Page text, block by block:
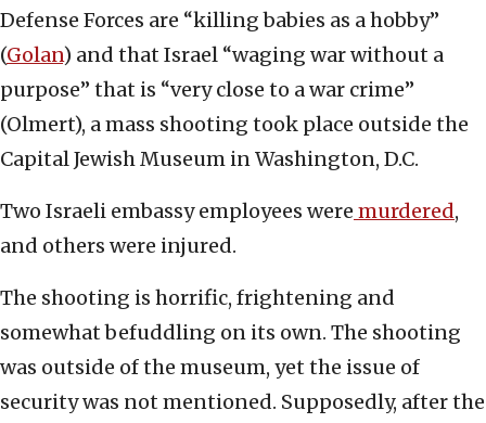
Defense Forces are “killing babies as a hobby”
(Golan) and that Israel “waging war without a
purpose” that is “very close to a war crime”
(Olmert), a mass shooting took place outside the
Capital Jewish Museum in Washington, D.C.
Two Israeli embassy employees were murdered,
and others were injured.
The shooting is horrific, frightening and
somewhat befuddling on its own. The shooting
was outside of the museum, yet the issue of
security was not mentioned. Supposedly, after the